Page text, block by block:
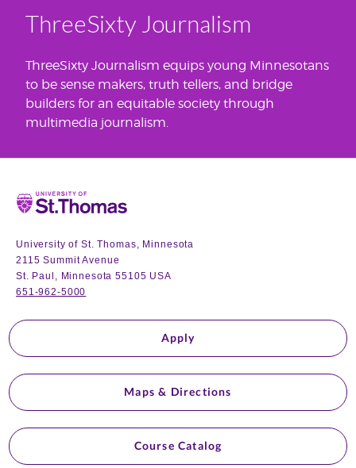
ThreeSixty Journalism
ThreeSixty Journalism equips young Minnesotans
to be sense makers, truth tellers, and bridge
builders for an equitable society through
multimedia journalism.
Home
University of St. Thomas, Minnesota
2115 Summit Avenue
St. Paul, Minnesota 55105 USA
651-962-5000
Apply
Maps & Directions
Course Catalog